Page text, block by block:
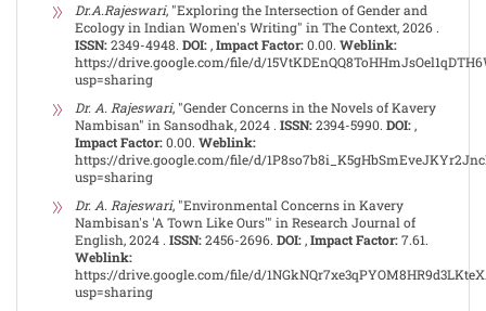
Dr.A.Rajeswari, "Exploring the Intersection of Gender and
Ecology in Indian Women's Writing" in The Context, 2026 .
ISSN:2349-4948. DOI: ,Impact Factor:0.00. Weblink:
https://drive.google.com/file/d/
usp=sharing
Dr. A. Rajeswari, "Gender Concerns in the Novels of Kavery
Nambisan" in Sansodhak, 2024 . ISSN:2394-5990. DOI: ,
Impact Factor:0.00. Weblink:
https://drive.google.com/file/d/
usp=sharing
Dr. A. Rajeswari, "Environmental Concerns in Kavery
Nambisan's 'A Town Like Ours'" in Research Journal of
English, 2024 . ISSN:2456-2696. DOI: ,Impact Factor:7.61.
Weblink:
https://drive.google.com/file/d/
usp=sharing